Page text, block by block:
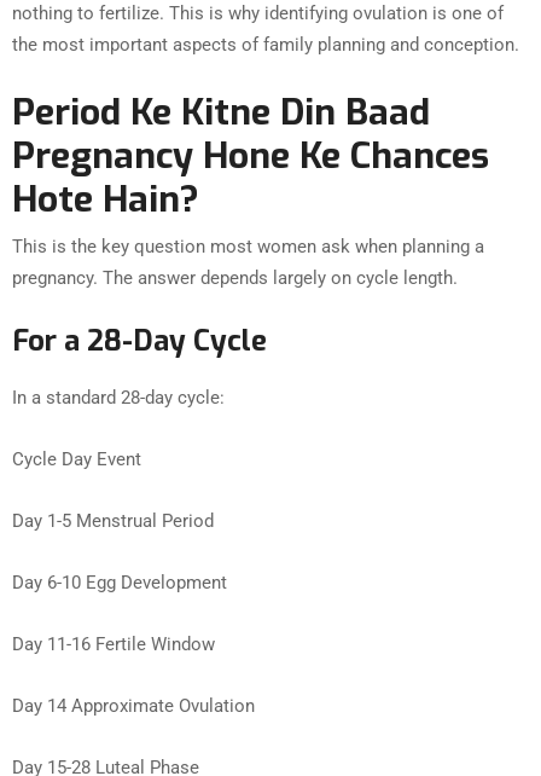
nothing to fertilize. This is why identifying ovulation is one of
the most important aspects of family planning and conception.
Period Ke Kitne Din Baad
Pregnancy Hone Ke Chances
Hote Hain?
This is the key question most women ask when planning a
pregnancy. The answer depends largely on cycle length.
For a 28-Day Cycle
In a standard 28-day cycle:
Cycle Day Event
Day 1-5 Menstrual Period
Day 6-10 Egg Development
Day 11-16 Fertile Window
Day 14 Approximate Ovulation
Day 15-28 Luteal Phase